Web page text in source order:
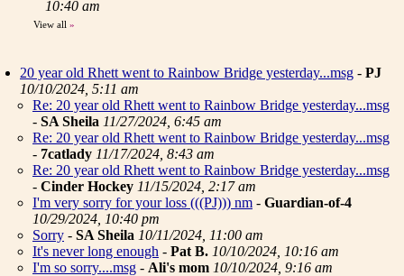
10:40 am
View all »
20 year old Rhett went to Rainbow Bridge yesterday...msg - PJ
10/10/2024, 5:11 am
Re: 20 year old Rhett went to Rainbow Bridge yesterday...msg
- SA Sheila 11/27/2024, 6:45 am
Re: 20 year old Rhett went to Rainbow Bridge yesterday...msg
- 7catlady 11/17/2024, 8:43 am
Re: 20 year old Rhett went to Rainbow Bridge yesterday...msg
- Cinder Hockey 11/15/2024, 2:17 am
I'm very sorry for your loss (((PJ))) nm - Guardian-of-4
10/29/2024, 10:40 pm
Sorry - SA Sheila 10/11/2024, 11:00 am
It's never long enough - Pat B. 10/10/2024, 10:16 am
I'm so sorry....msg - Ali's mom 10/10/2024, 9:16 am